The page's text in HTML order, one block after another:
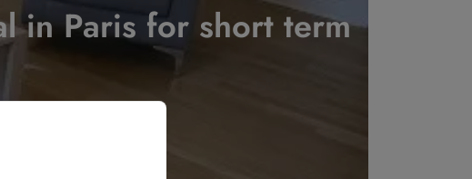
in Paris for short term